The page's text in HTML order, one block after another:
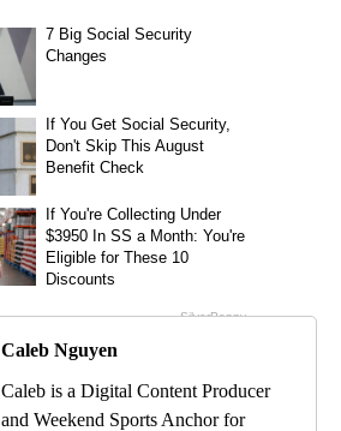
Caleb Nguyen
Caleb is a Digital Content Producer
and Weekend Sports Anchor for